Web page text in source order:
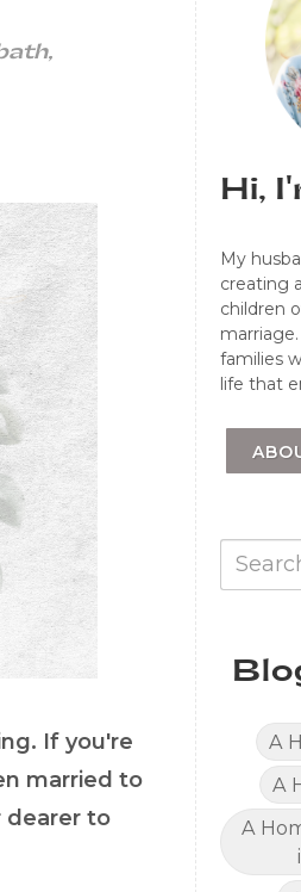
,
If you're
married to
dearer to
Hi,
My
creating
children
families
life that
A
A
A